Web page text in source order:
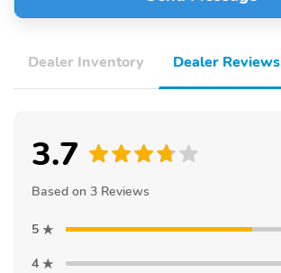
Dealer Inventory Dealer Reviews
3.7
Based on 3 Reviews
5
4